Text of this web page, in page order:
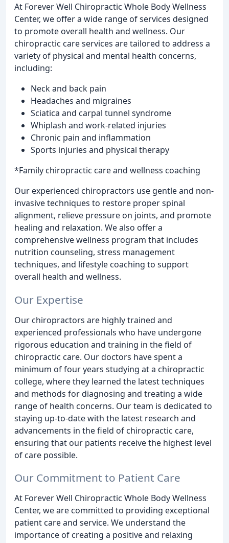
At Forever Well Chiropractic Whole Body Wellness
Center, we offer a wide range of services designed
to promote overall health and wellness. Our
chiropractic care services are tailored to address a
variety of physical and mental health concerns,
including:
Neck and back pain
Headaches and migraines
Sciatica and carpal tunnel syndrome
Whiplash and work-related injuries
Chronic pain and inflammation
Sports injuries and physical therapy
*Family chiropractic care and wellness coaching
Our experienced chiropractors use gentle and non-
invasive techniques to restore proper spinal
alignment, relieve pressure on joints, and promote
healing and relaxation. We also offer a
comprehensive wellness program that includes
nutrition counseling, stress management
techniques, and lifestyle coaching to support
overall health and wellness.
Our Expertise
Our chiropractors are highly trained and
experienced professionals who have undergone
rigorous education and training in the field of
chiropractic care. Our doctors have spent a
minimum of four years studying at a chiropractic
college, where they learned the latest techniques
and methods for diagnosing and treating a wide
range of health concerns. Our team is dedicated to
staying up-to-date with the latest research and
advancements in the field of chiropractic care,
ensuring that our patients receive the highest level
of care possible.
Our Commitment to Patient Care
At Forever Well Chiropractic Whole Body Wellness
Center, we are committed to providing exceptional
patient care and service. We understand the
importance of creating a positive and relaxing